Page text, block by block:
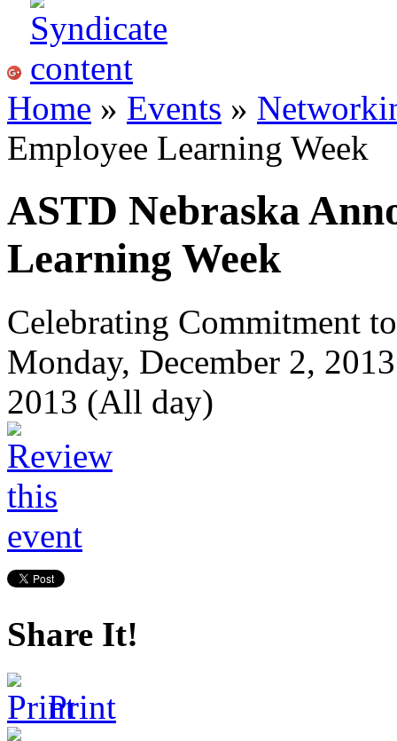
Home » Events »
Employee Learning Week
ASTD Nebraska
Learning Week
Celebrating Commitment
Monday, December 2,
2013 (All day)
Share It!
Print